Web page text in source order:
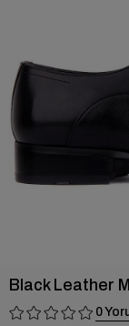
Black Leather
0